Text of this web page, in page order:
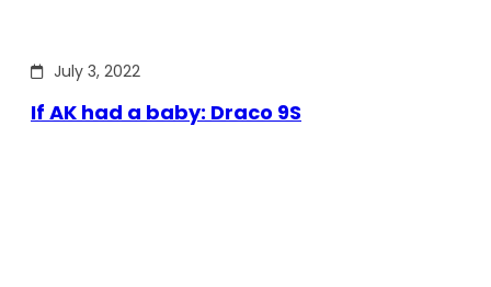
July 3, 2022
If AK had a baby: Draco 9S